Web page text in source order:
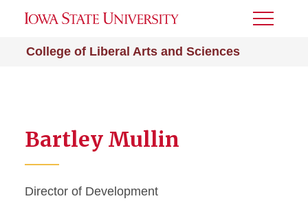
College of Liberal Arts and Sciences
Toggle
Bartley Mullin
Director of Development